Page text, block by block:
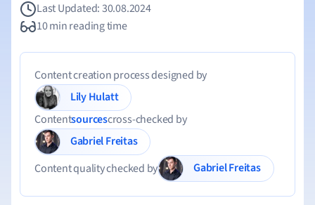
Last Updated: 30.08.2024
10 min reading time
Content creation process designed by
Lily Hulatt
Contentsourcescross-checked by
Gabriel Freitas
Content quality checked by
Gabriel Freitas